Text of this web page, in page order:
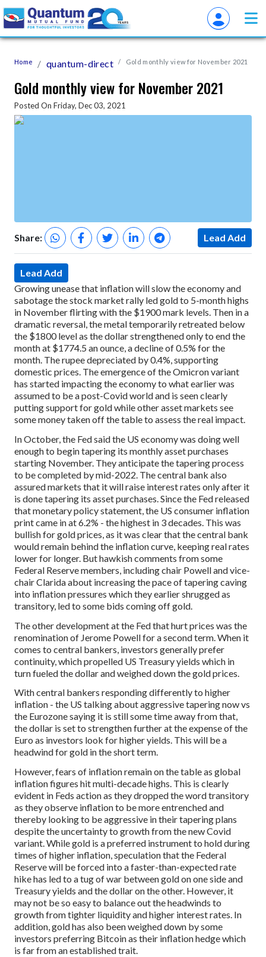
Home quantum-direct Gold monthly view for November 2021
Gold monthly view for November 2021
Posted On Friday, Dec 03, 2021
Share: Lead Add
Lead Add
Growing unease that inflation will slow the economy and
sabotage the stock market rally led gold to 5-month highs
in November flirting with the $1900 mark levels. Then in a
dramatic reversal, the metal temporarily retreated below
the $1800 level as the dollar strengthened only to end the
month at $1774.5 an ounce, a decline of 0.5% for the
month. The rupee depreciated by 0.4%, supporting
domestic prices. The emergence of the Omicron variant
has started impacting the economy to what earlier was
assumed to be a post-Covid world and is seen clearly
putting support for gold while other asset markets see
some money taken off the table to assess the real impact.
In October, the Fed said the US economy was doing well
enough to begin tapering its monthly asset purchases
starting November. They anticipate the tapering process
to be completed by mid-2022. The central bank also
assured markets that it will raise interest rates only after it
is done tapering its asset purchases. Since the Fed released
that monetary policy statement, the US consumer inflation
print came in at 6.2% - the highest in 3 decades. This was
bullish for gold prices, as it was clear that the central bank
would remain behind the inflation curve, keeping real rates
lower for longer. But hawkish comments from some
Federal Reserve members, including chair Powell and vice-
chair Clarida about increasing the pace of tapering caving
into inflation pressures which they earlier shrugged as
transitory, led to some bids coming off gold.
The other development at the Fed that hurt prices was the
renomination of Jerome Powell for a second term. When it
comes to central bankers, investors generally prefer
continuity, which propelled US Treasury yields which in
turn fueled the dollar and weighed down the gold prices.
With central bankers responding differently to higher
inflation - the US talking about aggressive tapering now vs
the Eurozone saying it is still some time away from that,
the dollar is set to strengthen further at the expense of the
Euro as investors look for higher yields. This will be a
headwind for gold in the short term.
However, fears of inflation remain on the table as global
inflation figures hit multi-decade highs. This is clearly
evident in Feds action as they dropped the word transitory
as they observe inflation to be more entrenched and
thereby looking to be aggressive in their tapering plans
despite the uncertainty to growth from the new Covid
variant. While gold is a preferred instrument to hold during
times of higher inflation, speculation that the Federal
Reserve will be forced into a faster-than-expected rate
hike has led to a tug of war between gold on one side and
Treasury yields and the dollar on the other. However, it
may not be so easy to balance out the headwinds to
growth from tighter liquidity and higher interest rates. In
addition, gold has also been weighed down by some
investors preferring Bitcoin as their inflation hedge which
is far from an established trait.